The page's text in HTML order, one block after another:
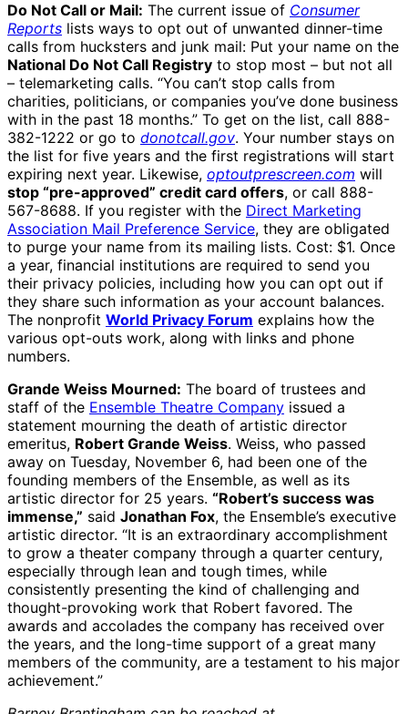
Do Not Call or Mail: The current issue of Consumer
Reports lists ways to opt out of unwanted dinner-time
calls from hucksters and junk mail: Put your name on the
National Do Not Call Registry to stop most – but not all
– telemarketing calls. “You can’t stop calls from
charities, politicians, or companies you’ve done business
with in the past 18 months.” To get on the list, call 888-
382-1222 or go to donotcall.gov. Your number stays on
the list for five years and the first registrations will start
expiring next year. Likewise, optoutprescreen.com will
stop “pre-approved” credit card offers, or call 888-
567-8688. If you register with the Direct Marketing
Association Mail Preference Service, they are obligated
to purge your name from its mailing lists. Cost: $1. Once
a year, financial institutions are required to send you
their privacy policies, including how you can opt out if
they share such information as your account balances.
The nonprofit World Privacy Forum explains how the
various opt-outs work, along with links and phone
numbers.
Grande Weiss Mourned: The board of trustees and
staff of the Ensemble Theatre Company issued a
statement mourning the death of artistic director
emeritus, Robert Grande Weiss. Weiss, who passed
away on Tuesday, November 6, had been one of the
founding members of the Ensemble, as well as its
artistic director for 25 years. “Robert’s success was
immense,” said Jonathan Fox, the Ensemble’s executive
artistic director. “It is an extraordinary accomplishment
to grow a theater company through a quarter century,
especially through lean and tough times, while
consistently presenting the kind of challenging and
thought-provoking work that Robert favored. The
awards and accolades the company has received over
the years, and the long-time support of a great many
members of the community, are a testament to his major
achievement.”